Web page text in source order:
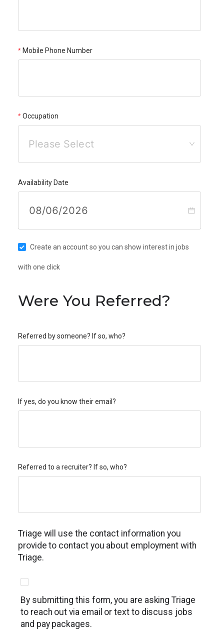
Mobile Phone Number
Occupation
Please Select
Availability Date
Create an account so you can show interest in jobs
with one click
Were You Referred?
Referred by someone? If so, who?
If yes, do you know their email?
Referred to a recruiter? If so, who?
Triage will use the contact information you
provide to contact you about employment with
Triage.
By submitting this form, you are asking Triage
to reach out via email or text to discuss jobs
and pay packages.